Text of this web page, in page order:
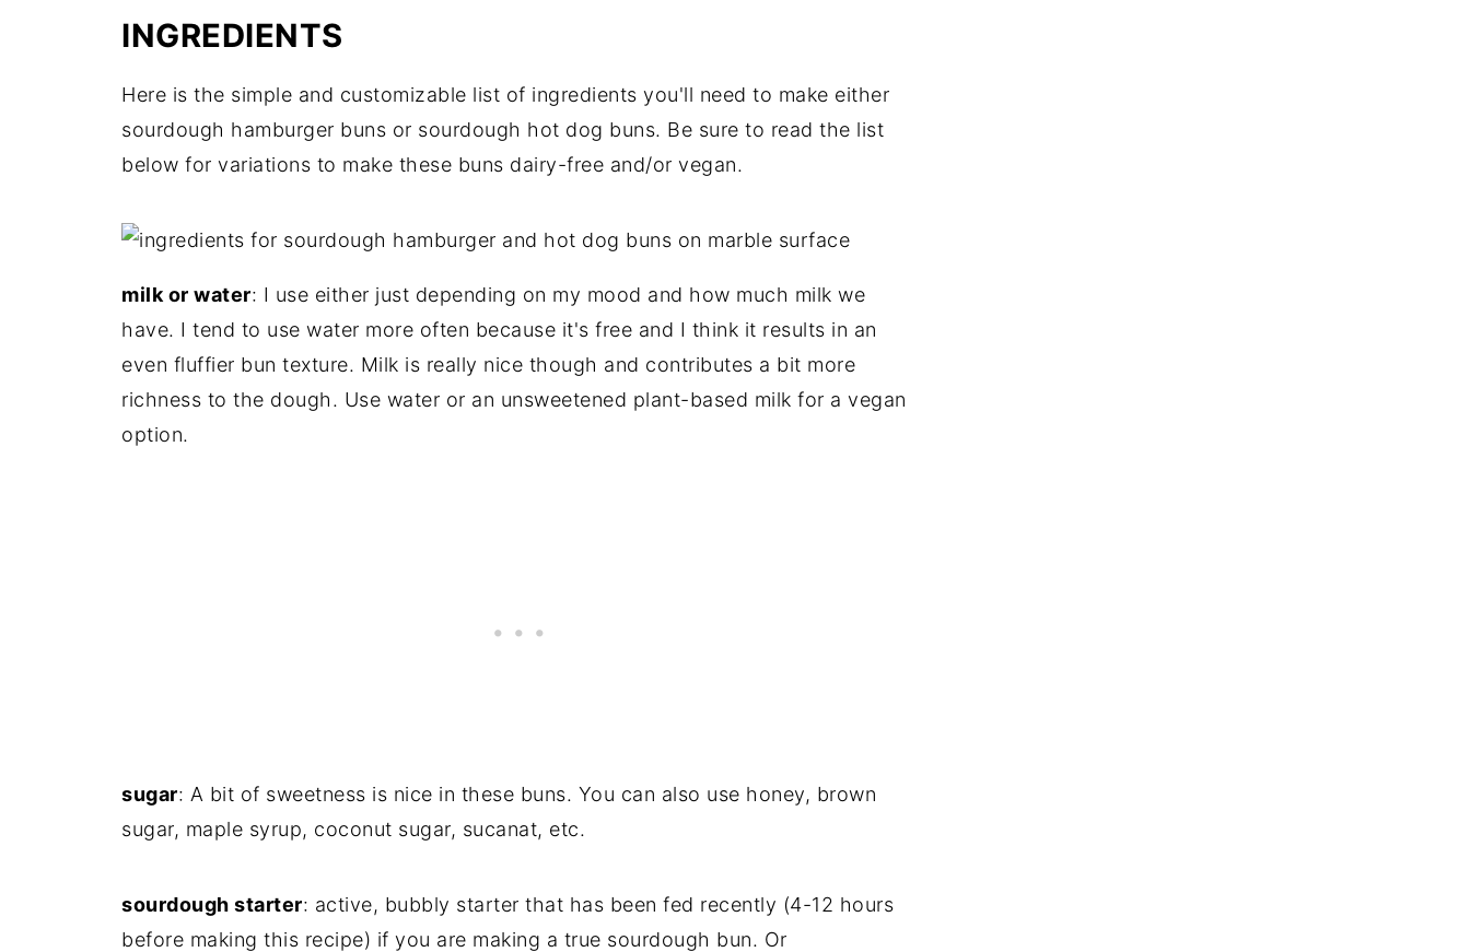
INGREDIENTS
Here is the simple and customizable list of ingredients you'll need to make either
sourdough hamburger buns or sourdough hot dog buns. Be sure to read the list
below for variations to make these buns dairy-free and/or vegan.
milk or water: I use either just depending on my mood and how much milk we
have. I tend to use water more often because it's free and I think it results in an
even fluffier bun texture. Milk is really nice though and contributes a bit more
richness to the dough. Use water or an unsweetened plant-based milk for a vegan
option.
sugar: A bit of sweetness is nice in these buns. You can also use honey, brown
sugar, maple syrup, coconut sugar, sucanat, etc.
sourdough starter: active, bubbly starter that has been fed recently (4-12 hours
before making this recipe) if you are making a true sourdough bun. Or